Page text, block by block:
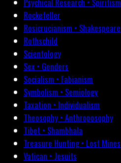
Rockefeller
Rosicrucianism • Shakespeare
Rothschild
Scientology
Sex • Genders
Socialism • Fabianism
Symbolism • Semiology
Taxation • Individualism
Theosophy • Anthroposophy
Tibet • Shambhala
Treasure Hunting • Lost Mines
Vatican • Jesuits